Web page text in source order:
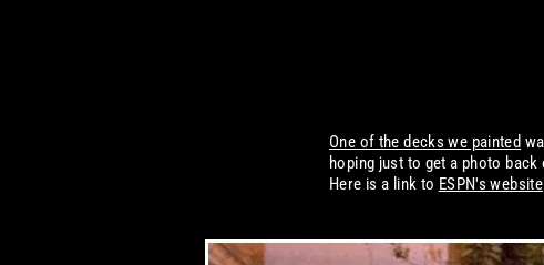
One of the decks we painted
hoping just to get a photo
Here is a link to ESPN's website